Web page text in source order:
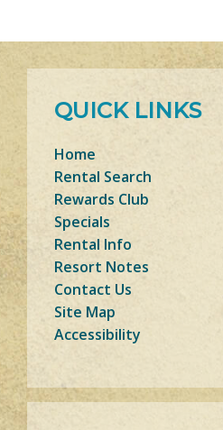
QUICK LINKS
Home
Rental Search
Rewards Club
Specials
Rental Info
Resort Notes
Contact Us
Site Map
Accessibility